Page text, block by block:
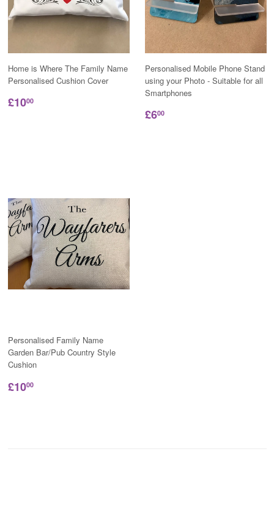
Home is Where The Family Name
Personalised Cushion Cover
£1000
Personalised Mobile Phone Stand
using your Photo - Suitable for all
Smartphones
£600
Personalised Family Name
Garden Bar/Pub Country Style
Cushion
£1000